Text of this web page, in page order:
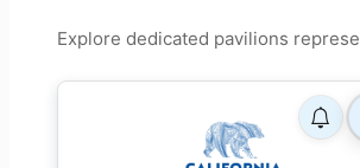
Explore dedicated pavilions